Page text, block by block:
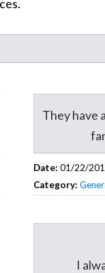
They have
Date: 01/22/
Category:
I